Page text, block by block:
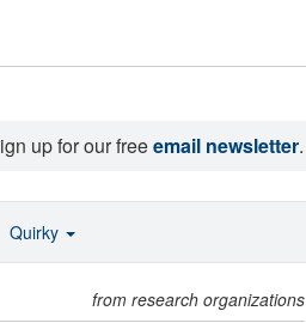
up for our freeemail newsletter.
from research organizations
Quirky